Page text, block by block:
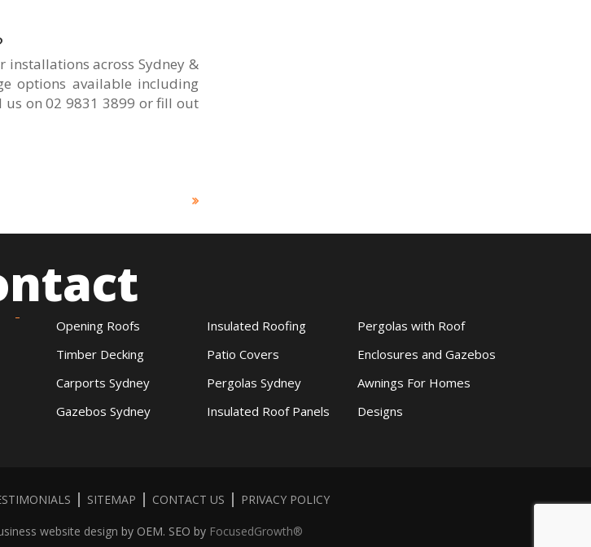
across Sydney &
options available including
us on 02 9831 3899 or fill out
Opening Roofs Insulated Roofing
Pergolas with Roof
Timber Decking
Patio Covers
Enclosures and Gazebos
Carports Sydney
Pergolas Sydney
Awnings For Homes
Gazebos Sydney
Insulated Roof Panels Designs
SITEMAP CONTACT US PRIVACY POLICY
website design by OEM. SEO by FocusedGrowth®